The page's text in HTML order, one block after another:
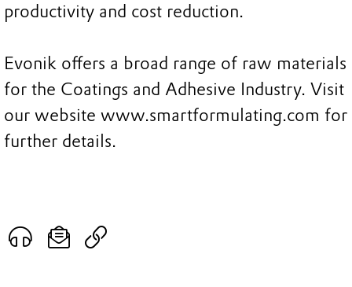
productivity and cost reduction.
Evonik offers a broad range of raw materials
for the Coatings and Adhesive Industry. Visit
our website www.smartformulating.com for
further details.